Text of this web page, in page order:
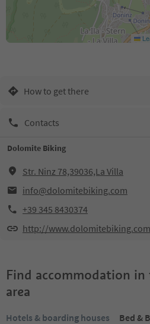
How to get there
Contacts
Dolomite Biking
Str. Ninz 78,39036,La Villa
info@dolomitebiking.com
+39 345 8430374
http://www.dolomitebiking.com
Find accommodation
area
Hotels & boarding houses Bed &